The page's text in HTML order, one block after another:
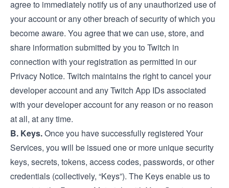
agree to immediately notify us of any unauthorized use of
your account or any other breach of security of which you
become aware. You agree that we can use, store, and
share information submitted by you to Twitch in
connection with your registration as permitted in our
Privacy Notice. Twitch maintains the right to cancel your
developer account and any Twitch App IDs associated
with your developer account for any reason or no reason
at all, at any time.
B. Keys.Once you have successfully registered Your
Services, you will be issued one or more unique security
keys, secrets, tokens, access codes, passwords, or other
credentials (collectively, “Keys”). The Keys enable us to